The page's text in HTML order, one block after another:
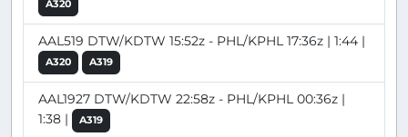
A320
AAL519 DTW/KDTW 15:52z - PHL/KPHL 17:36z | 1:44 |
A320 A319
AAL1927 DTW/KDTW 22:58z - PHL/KPHL 00:36z |
1:38 |
A319